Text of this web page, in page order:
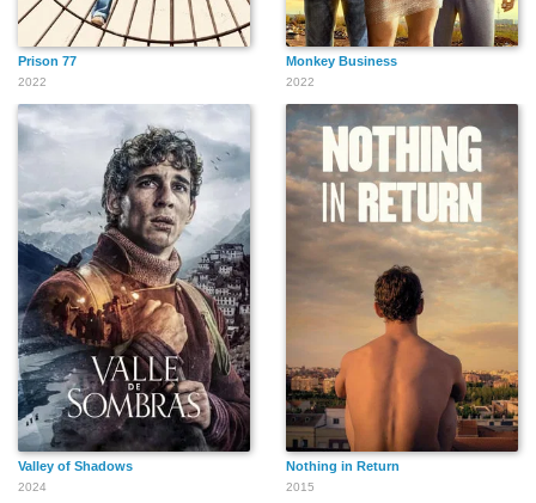
Prison 77
2022
Monkey Business
2022
Valley of Shadows
2024
Nothing in Return
2015